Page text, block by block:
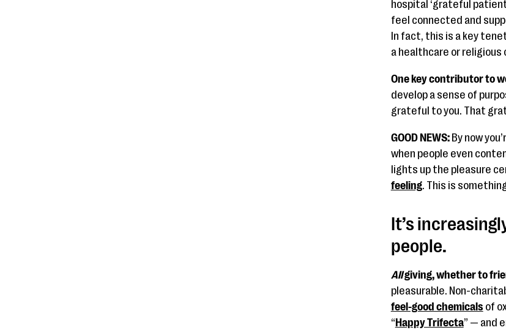
hospital ‘grateful
feel connected and
In fact, this is a key
a healthcare or
One key contributor to
develop a sense of
grateful to you. That
GOOD NEWS:By now
when people even
lights up the pleasure
feeling. This is
It’s
people.
Allgiving, whether to
pleasurable. Non-
feel-good chemicalsof
“Happy Trifecta” — and